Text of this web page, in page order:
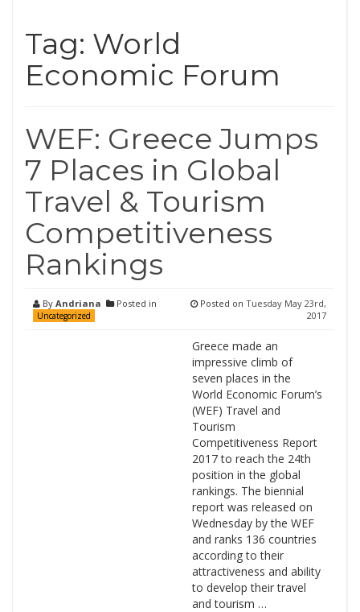
Tag: World
Economic Forum
WEF: Greece Jumps
7 Places in Global
Travel & Tourism
Competitiveness
Rankings
By Andriana Posted in
Uncategorized
Posted on Tuesday May 23rd,
2017
Greece made an
impressive climb of
seven places in the
World Economic Forum’s
(WEF) Travel and
Tourism
Competitiveness Report
2017 to reach the 24th
position in the global
rankings. The biennial
report was released on
Wednesday by the WEF
and ranks 136 countries
according to their
attractiveness and ability
to develop their travel
and tourism …